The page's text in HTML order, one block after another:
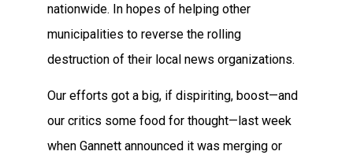
nationwide. In hopes of helping other
municipalities to reverse the rolling
destruction of their local news organizations.
Our efforts got a big, if dispiriting, boost—and
our critics some food for thought—last week
when Gannett announced it was merging or